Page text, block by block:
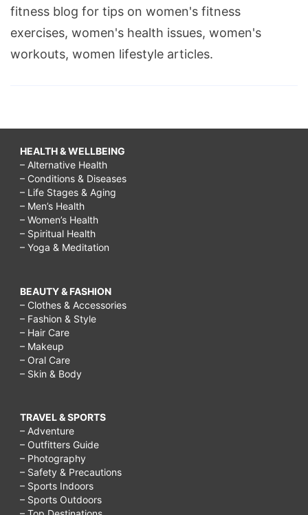
fitness blog for tips on women's fitness
exercises, women's health issues, women's
workouts, women lifestyle articles.
HEALTH & WELLBEING
– Alternative Health
– Conditions & Diseases
– Life Stages & Aging
– Men’s Health
– Women’s Health
– Spiritual Health
– Yoga & Meditation
BEAUTY & FASHION
– Clothes & Accessories
– Fashion & Style
– Hair Care
– Makeup
– Oral Care
– Skin & Body
TRAVEL & SPORTS
– Adventure
– Outfitters Guide
– Photography
– Safety & Precautions
– Sports Indoors
– Sports Outdoors